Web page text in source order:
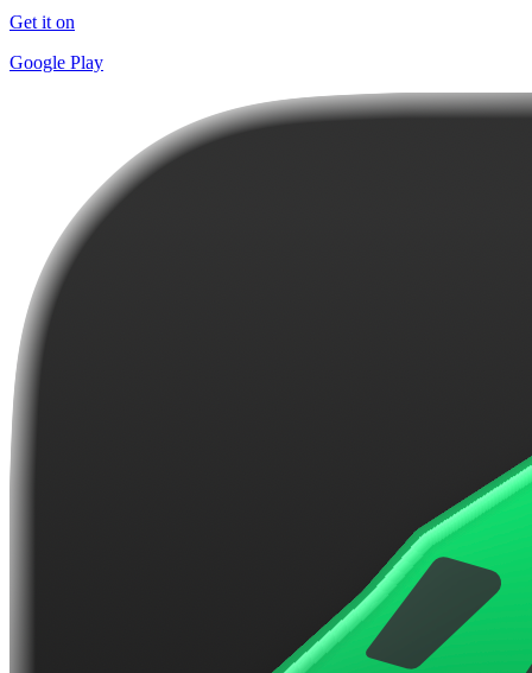
Get it on
Google Play